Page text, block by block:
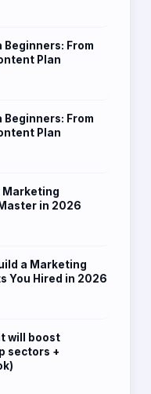
Beginners: From
Plan
Beginners: From
Plan
Marketing
in 2026
a Marketing
You Hired in 2026
will boost
sectors +